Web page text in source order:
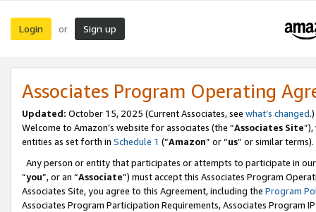
Login or Sign up
Associates Program Operating
Updated: October 15, 2025 (Current Associates, see what’s changed.)
Welcome to Amazon’s website for associates (the “Associates Site
entities as set forth in Schedule 1 (“Amazon” or “us” or similar terms).
Any person or entity that participates or attempts to participate in
“you”, or an “Associate”) must accept this Associates Program
Associates Site, you agree to this Agreement, including the Program
Associates Program Participation Requirements, Associates Program